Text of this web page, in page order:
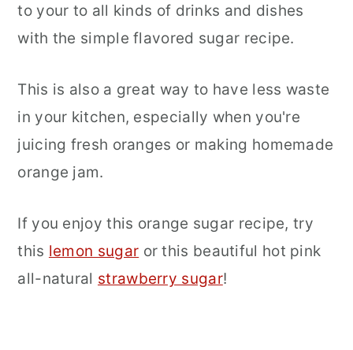
to your to all kinds of drinks and dishes
with the simple flavored sugar recipe.
This is also a great way to have less waste
in your kitchen, especially when you're
juicing fresh oranges or making homemade
orange jam.
If you enjoy this orange sugar recipe, try
this lemon sugar or this beautiful hot pink
all-natural strawberry sugar!